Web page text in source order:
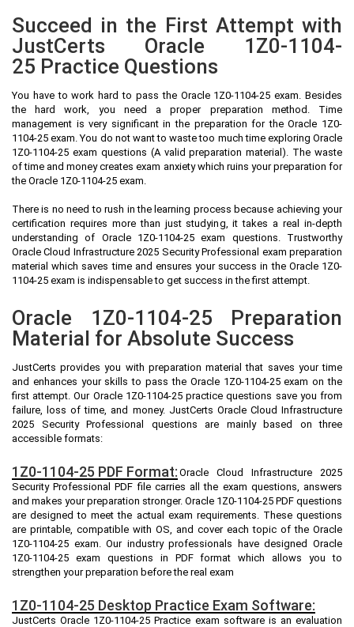
Succeed in the First Attempt with
JustCerts Oracle 1Z0-1104-
25 Practice Questions
You have to work hard to pass the Oracle 1Z0-1104-25 exam. Besides
the hard work, you need a proper preparation method. Time
management is very significant in the preparation for the Oracle 1Z0-
1104-25 exam. You do not want to waste too much time exploring Oracle
1Z0-1104-25 exam questions (A valid preparation material). The waste
of time and money creates exam anxiety which ruins your preparation for
the Oracle 1Z0-1104-25 exam.
There is no need to rush in the learning process because achieving your
certification requires more than just studying, it takes a real in-depth
understanding of Oracle 1Z0-1104-25 exam questions. Trustworthy
Oracle Cloud Infrastructure 2025 Security Professional exam preparation
material which saves time and ensures your success in the Oracle 1Z0-
1104-25 exam is indispensable to get success in the first attempt.
Oracle 1Z0-1104-25 Preparation
Material for Absolute Success
JustCerts provides you with preparation material that saves your time
and enhances your skills to pass the Oracle 1Z0-1104-25 exam on the
first attempt. Our Oracle 1Z0-1104-25 practice questions save you from
failure, loss of time, and money. JustCerts Oracle Cloud Infrastructure
2025 Security Professional questions are mainly based on three
accessible formats:
1Z0-1104-25 PDF Format: Oracle Cloud Infrastructure 2025
Security Professional PDF file carries all the exam questions, answers
and makes your preparation stronger. Oracle 1Z0-1104-25 PDF questions
are designed to meet the actual exam requirements. These questions
are printable, compatible with OS, and cover each topic of the Oracle
1Z0-1104-25 exam. Our industry professionals have designed Oracle
1Z0-1104-25 exam questions in PDF format which allows you to
strengthen your preparation before the real exam
1Z0-1104-25 Desktop Practice Exam Software:
JustCerts Oracle 1Z0-1104-25 Practice exam software is an evaluation